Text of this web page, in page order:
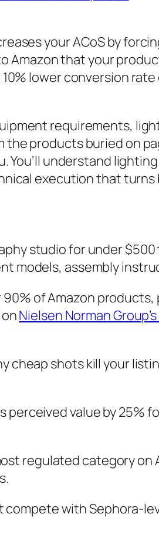
your ACoS by
Amazon that your
lower conversion
requirements,
products buried on
You’ll understand
execution that
studio for under
models, assembly
of Amazon
Nielsen Norman
shots kill your
value by 25%
regulated category on
with Sephora-